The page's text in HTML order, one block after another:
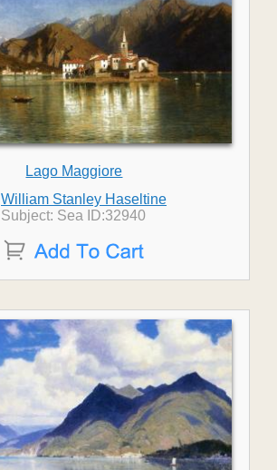
Lago Maggiore
William Stanley Haseltine
Subject: Sea ID:32940